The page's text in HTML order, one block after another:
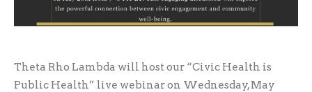
Theta Rho Lambda will host our “Civic Health is
Public Health” live webinar on Wednesday, May